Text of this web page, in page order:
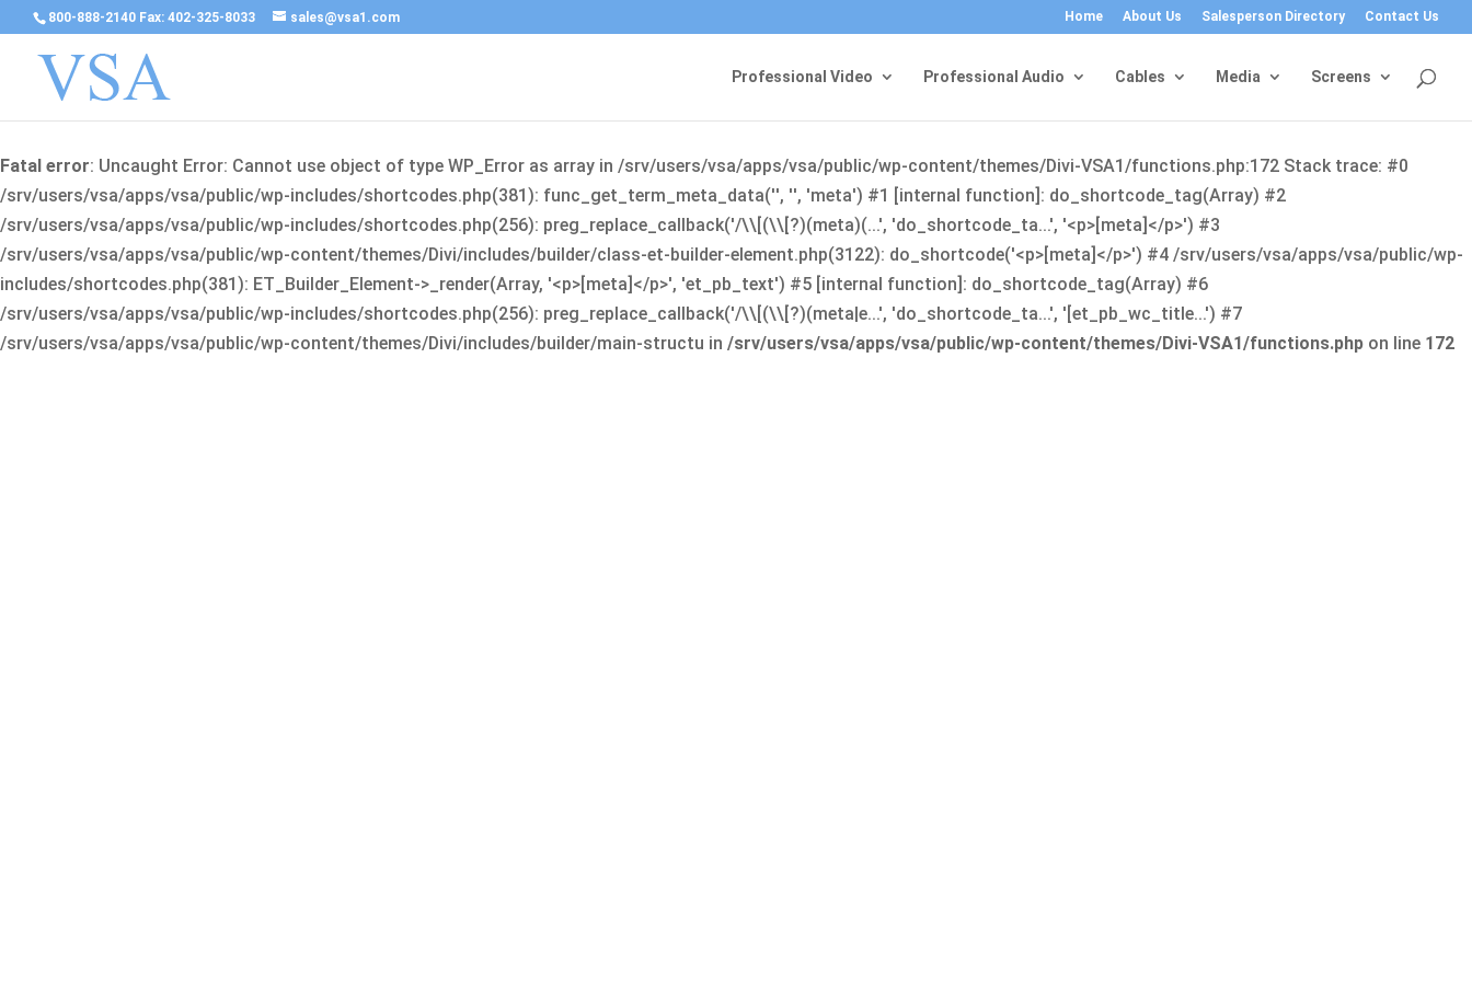
800-888-2140 Fax: 402-325-8033 sales@vsa1.com Home About Us Salesperson Directory Contact Us
Professional Video Professional Audio Cables Media Screens
Fatal error: Uncaught Error: Cannot use object of type WP_Error as array in /srv/users/vsa/apps/vsa/public/wp-content/themes/Divi-VSA1/functions.php:172 Stack trace: #0
/srv/users/vsa/apps/vsa/public/wp-includes/shortcodes.php(381): func_get_term_meta_data('', '', 'meta') #1 [internal function]: do_shortcode_tag(Array) #2
/srv/users/vsa/apps/vsa/public/wp-includes/shortcodes.php(256): preg_replace_callback('/\\[(\\[?)(meta)(...', 'do_shortcode_ta...', '<p>[meta]</p>') #3
/srv/users/vsa/apps/vsa/public/wp-content/themes/Divi/includes/builder/class-et-builder-element.php(3122): do_shortcode('<p>[meta]</p>') #4 /srv/users/vsa/apps/vsa/public/wp-
includes/shortcodes.php(381): ET_Builder_Element->_render(Array, '<p>[meta]</p>', 'et_pb_text') #5 [internal function]: do_shortcode_tag(Array) #6
/srv/users/vsa/apps/vsa/public/wp-includes/shortcodes.php(256): preg_replace_callback('/\\[(\\[?)(meta|e...', 'do_shortcode_ta...', '[et_pb_wc_title...') #7
/srv/users/vsa/apps/vsa/public/wp-content/themes/Divi/includes/builder/main-structu in /srv/users/vsa/apps/vsa/public/wp-content/themes/Divi-VSA1/functions.php on line 172